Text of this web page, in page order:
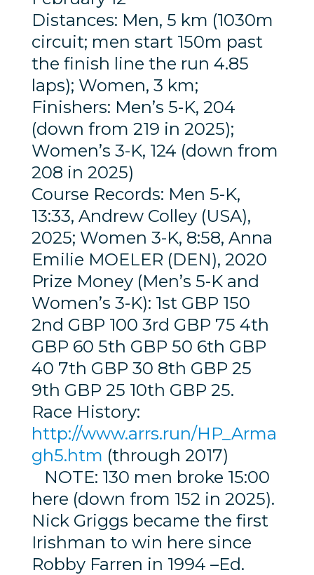
Distances: Men, 5 km (1030m
circuit; men start 150m past
the finish line the run 4.85
laps); Women, 3 km;
Finishers: Men’s 5-K, 204
(down from 219 in 2025);
Women’s 3-K, 124 (down from
208 in 2025)
Course Records: Men 5-K,
13:33, Andrew Colley (USA),
2025; Women 3-K, 8:58, Anna
Emilie MOELER (DEN), 2020
Prize Money (Men’s 5-K and
Women’s 3-K): 1st GBP 150
2nd GBP 100 3rd GBP 75 4th
GBP 60 5th GBP 50 6th GBP
40 7th GBP 30 8th GBP 25
9th GBP 25 10th GBP 25.
Race History:
http://www.arrs.run/HP_Arma
gh5.htm (through 2017)
NOTE: 130 men broke 15:00
here (down from 152 in 2025).
Nick Griggs became the first
Irishman to win here since
Robby Farren in 1994 –Ed.